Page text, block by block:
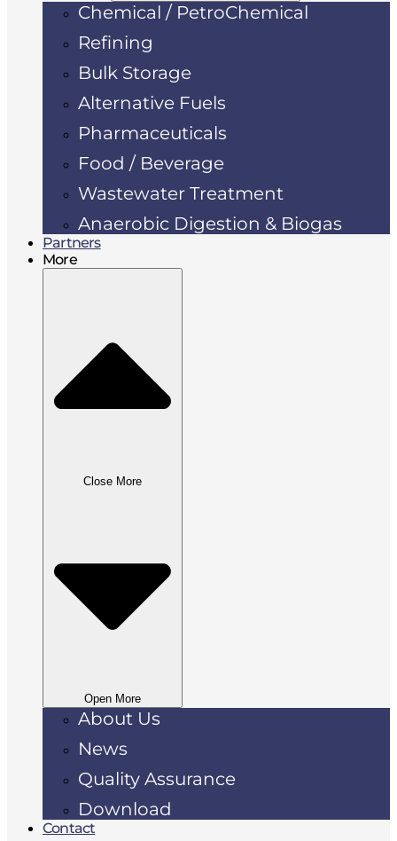
Chemical / PetroChemical
Refining
Bulk Storage
Alternative Fuels
Pharmaceuticals
Food / Beverage
Wastewater Treatment
Anaerobic Digestion & Biogas
Partners
More
Close More
Open More
About Us
News
Quality Assurance
Download
Contact